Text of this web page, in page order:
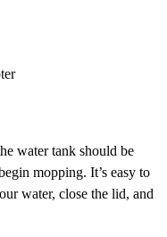
water tank should be
mopping. It’s easy to
water, close the lid, and